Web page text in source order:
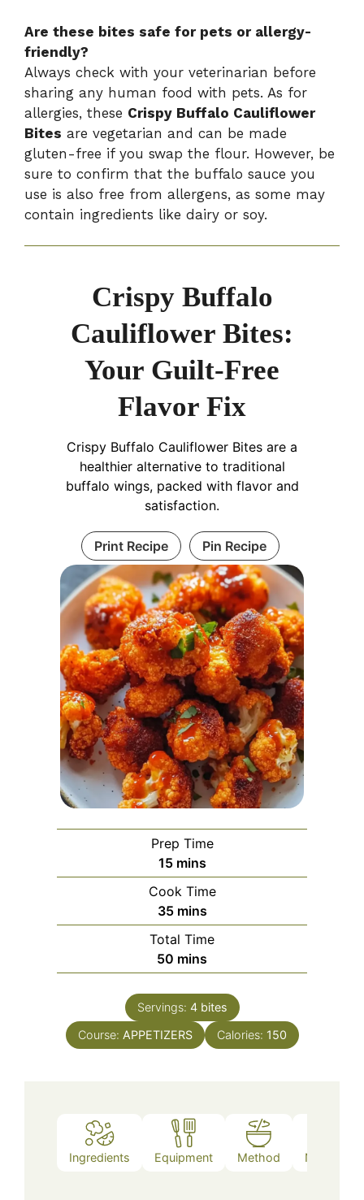
Are these bites safe for pets or allergy-
friendly?
Always check with your veterinarian before
sharing any human food with pets. As for
allergies, these Crispy Buffalo Cauliflower
Bites are vegetarian and can be made
gluten-free if you swap the flour. However, be
sure to confirm that the buffalo sauce you
use is also free from allergens, as some may
contain ingredients like dairy or soy.
Crispy Buffalo
Cauliflower Bites:
Your Guilt-Free
Flavor Fix
Crispy Buffalo Cauliflower Bites are a
healthier alternative to traditional
buffalo wings, packed with flavor and
satisfaction.
Print Recipe Pin Recipe
Prep Time
15minutes
mins
Cook Time
35minutes
mins
Total Time
50 minutes
mins
Servings: 4 bites
Course: APPETIZERS Calories: 150
Ingredients Equipment Method Nutrition